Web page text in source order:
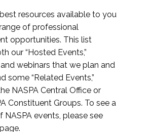
resources available to you
of professional
opportunities. This list
our “Hosted Events,”
webinars that we plan and
some “Related Events,”
NASPA Central Office or
Constituent Groups. To see a
NASPA events, please see
page.